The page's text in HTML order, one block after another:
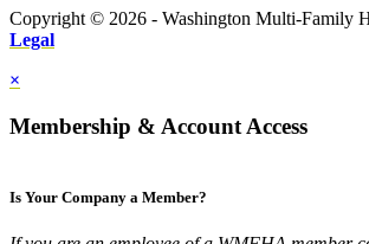
Copyright © 2026 - Washington Multi-Family
Legal
×
Membership & Account Access
Is Your Company a Member?